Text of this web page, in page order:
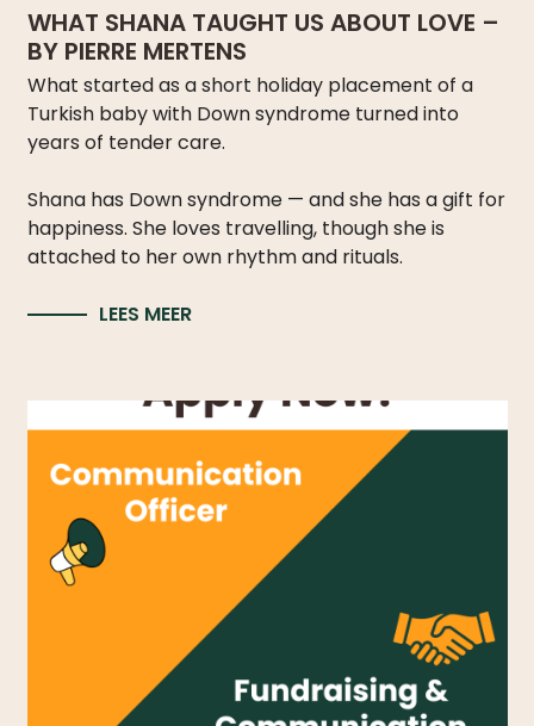
WHAT SHANA TAUGHT US ABOUT LOVE –
BY PIERRE MERTENS
What started as a short holiday placement of a
Turkish baby with Down syndrome turned into
years of tender care.
Shana has Down syndrome — and she has a gift for
happiness. She loves travelling, though she is
attached to her own rhythm and rituals.
LEES MEER